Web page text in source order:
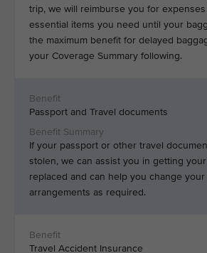
trip, we will reimburse you for
essential items you need until your
the maximum benefit for delayed
your Coverage Summary following.
Passport and Travel documents
If your passport or other travel
stolen, we can assist you in getting
replaced and can help you change your
arrangements as required.
Travel Accident Insurance